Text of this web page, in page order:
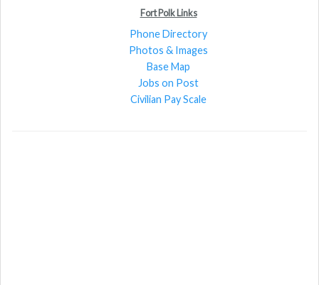
Fort Polk Links
Phone Directory
Photos & Images
Base Map
Jobs on Post
Civilian Pay Scale